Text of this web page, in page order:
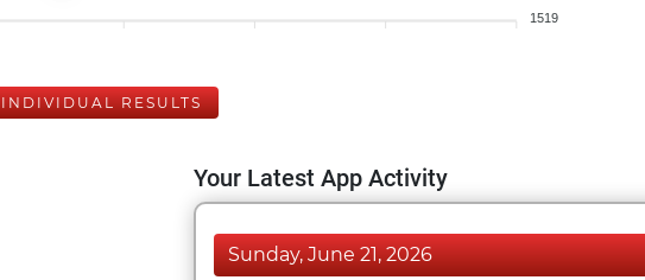
1519
INDIVIDUAL RESULTS
Your Latest App Activity
Sunday, June 21, 2026